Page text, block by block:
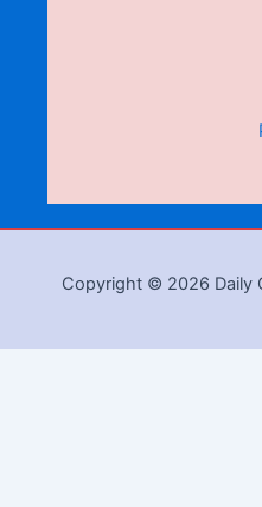
Copyright © 2026 Daily